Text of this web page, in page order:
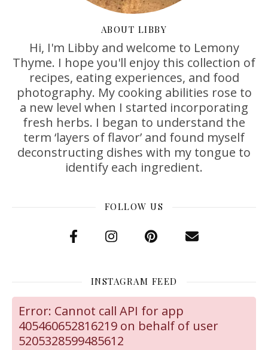
ABOUT LIBBY
Hi, I'm Libby and welcome to Lemony
Thyme. I hope you'll enjoy this collection of
recipes, eating experiences, and food
photography. My cooking abilities rose to
a new level when I started incorporating
fresh herbs. I began to understand the
term ‘layers of flavor’ and found myself
deconstructing dishes with my tongue to
identify each ingredient.
FOLLOW US
INSTAGRAM FEED
Error: Cannot call API for app
405460652816219 on behalf of user
5205328599485612